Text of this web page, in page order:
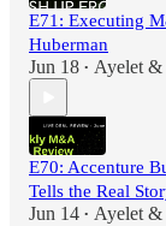
E71: Executing
Huberman
Jun 18 • Ayelet &
E70: Accenture
Tells the Real
Jun 14 • Ayelet &